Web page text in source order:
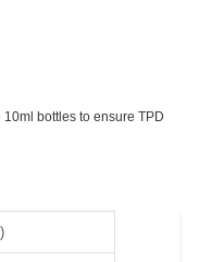
bottles to ensure TPD